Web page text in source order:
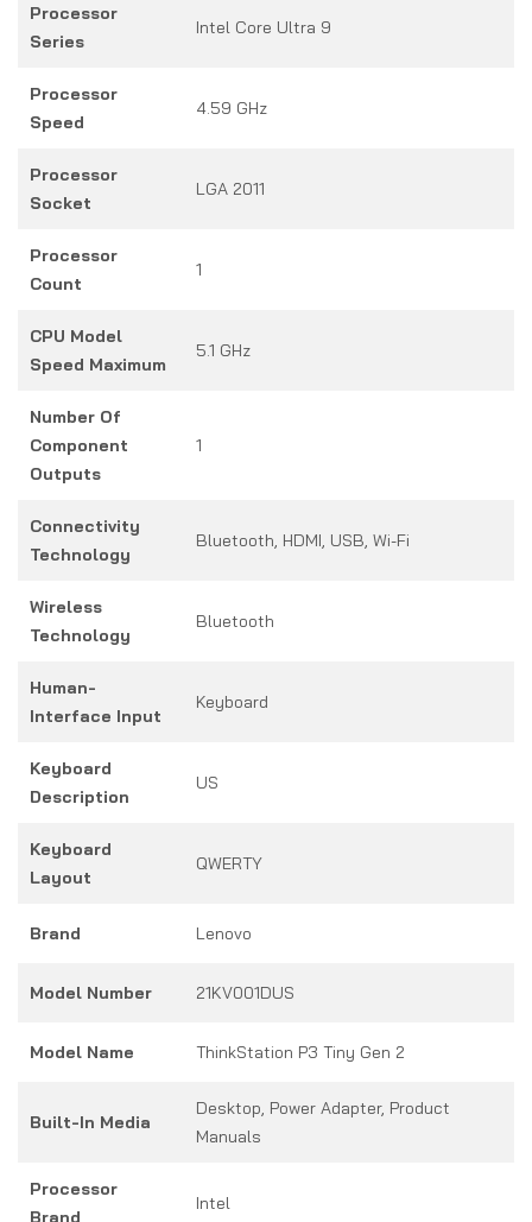
Processor
Series
Intel Core Ultra 9
Processor
Speed
4.59 GHz
Processor
Socket
LGA 2011
Processor
Count
1
CPU Model
Speed Maximum
5.1 GHz
Number Of
Component
Outputs
1
Connectivity
Technology
Bluetooth, HDMI, USB, Wi-Fi
Wireless
Technology
Bluetooth
Human-
Interface Input
Keyboard
Keyboard
Description
US
Keyboard
Layout
QWERTY
Brand Lenovo
Model Number 21KV001DUS
Model Name ThinkStation P3 Tiny Gen 2
Built-In Media
Desktop, Power Adapter, Product
Manuals
Processor
Brand
Intel